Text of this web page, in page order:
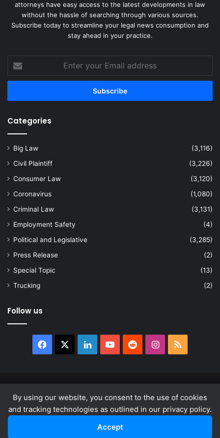
By using our website, you consent to the use of cookies
and tracking technologies as outlined in our privacy policy.
Accept
attorneys have easy access to the latest developments in law
without the hassle of searching through various sources.
Subscribe today to streamline your legal news consumption and
stay ahead in your practice.
Enter
your
Email
Categories
Big Law
(3,116)
Civil Plaintiff
(3,226)
Consumer Law
(3,120)
Coronavirus
(1,080)
Criminal Law
(3,131)
Employment Safety
(4)
Political and Legislative
(3,285)
Press Release
(2)
Special Topic
(13)
Trucking
(2)
Follow us
Facebook LinkedInYouTubeRedditInstagram
About
Privacy Policy Terms & Conditions
LinkedInYouTube